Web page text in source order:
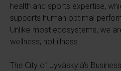
health and sports expertise,
supports human optimal
Unlike most ecosystems, we
wellness, not illness.
The City of Jyväskylä's